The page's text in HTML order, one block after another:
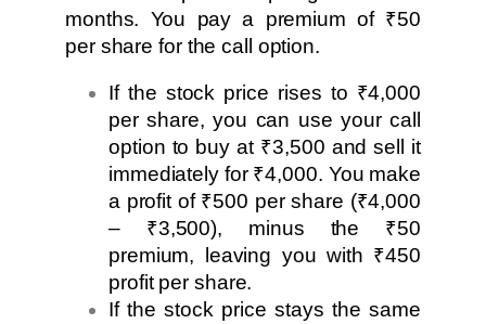
months. You pay a premium of ₹50
per share for the call option.
If the stock price rises to ₹4,000
per share, you can use your call
option to buy at ₹3,500 and sell it
immediately for ₹4,000. You make
a profit of ₹500 per share (₹4,000
– ₹3,500), minus the ₹50
premium, leaving you with ₹450
profit per share.
If the stock price stays the same